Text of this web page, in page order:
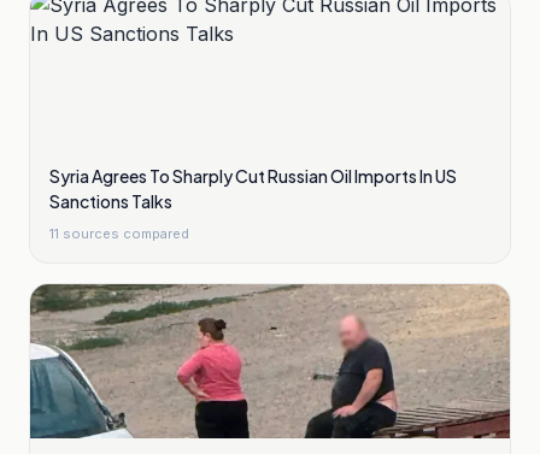
Syria Agrees To Sharply Cut Russian Oil Imports In US
Sanctions Talks
11 sources compared